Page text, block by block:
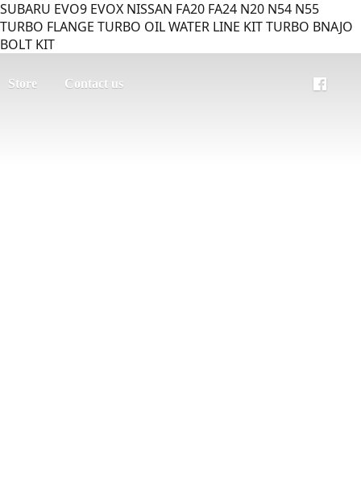
SUBARU EVO9 EVOX NISSAN FA20 FA24 N20 N54 N55
TURBO FLANGE TURBO OIL WATER LINE KIT TURBO BNAJO
BOLT KIT
Store Contact us